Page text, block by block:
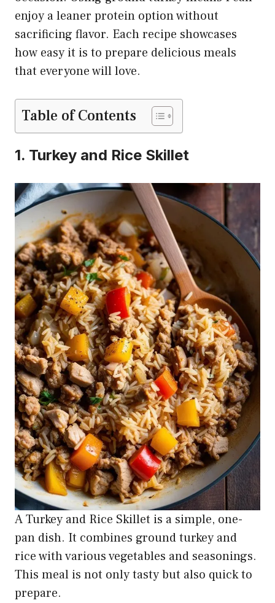
enjoy a leaner protein option without
sacrificing flavor. Each recipe showcases
how easy it is to prepare delicious meals
that everyone will love.
Table of Contents
1. Turkey and Rice Skillet
A Turkey and Rice Skillet is a simple, one-
pan dish. It combines ground turkey and
rice with various vegetables and seasonings.
This meal is not only tasty but also quick to
prepare.